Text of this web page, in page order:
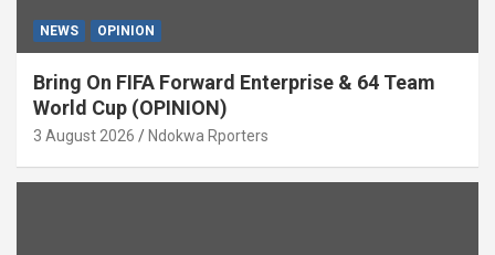
NEWS OPINION
Bring On FIFA Forward Enterprise & 64 Team
World Cup (OPINION)
3 August 2026 Ndokwa Rporters